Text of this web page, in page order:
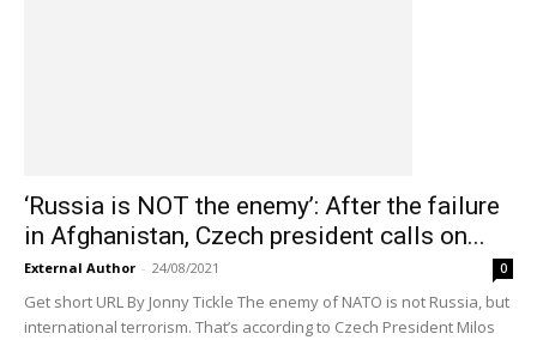
‘Russia is NOT the enemy’: After the failure
in Afghanistan, Czech president calls on...
External Author - 24/08/2021 0
Get short URL By Jonny Tickle The enemy of NATO is not Russia, but
international terrorism. That’s according to Czech President Milos